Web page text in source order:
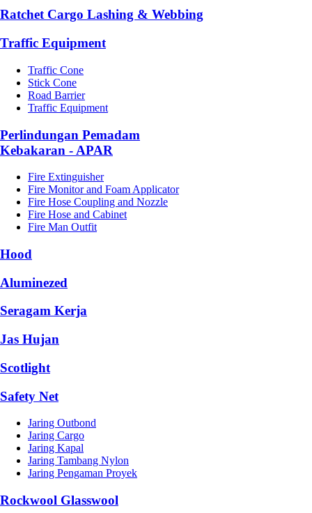
Ratchet Cargo Lashing & Webbing
Traffic Equipment
Traffic Cone
Stick Cone
Road Barrier
Traffic Equipment
Perlindungan Pemadam
Kebakaran - APAR
Fire Extinguisher
Fire Monitor and Foam Applicator
Fire Hose Coupling and Nozzle
Fire Hose and Cabinet
Fire Man Outfit
Hood
Aluminezed
Seragam Kerja
Jas Hujan
Scotlight
Safety Net
Jaring Outbond
Jaring Cargo
Jaring Kapal
Jaring Tambang Nylon
Jaring Pengaman Proyek
Rockwool Glasswool